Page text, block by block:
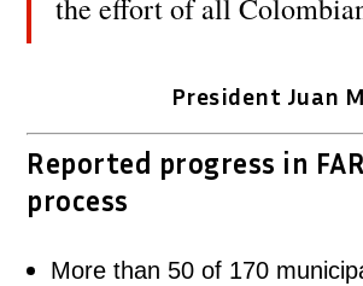
the effort of all
President Juan
Reported progress in
process
More than 50 of 170